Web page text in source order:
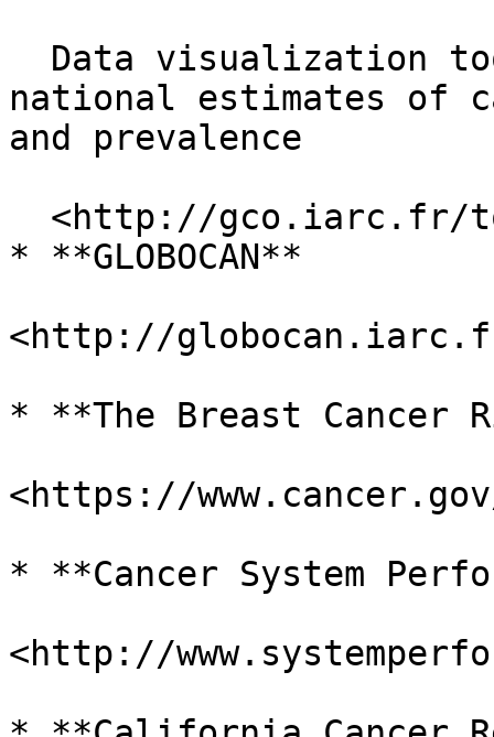
national estimates of
and prevalence
* **GLOBOCAN**
<http://
* **The Breast Cancer
<https://
* **Cancer System
<http://